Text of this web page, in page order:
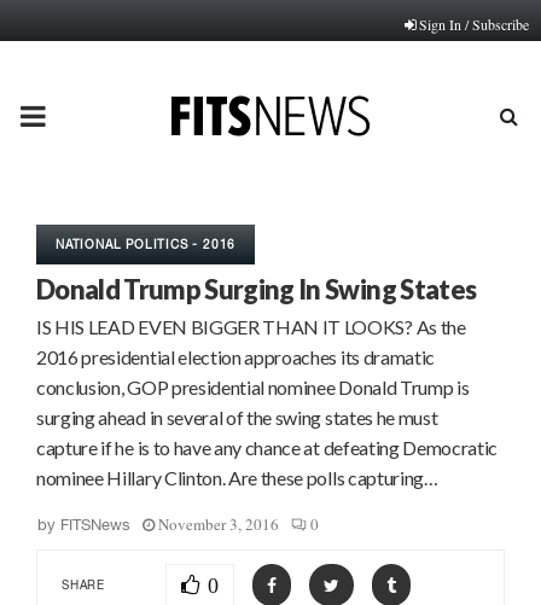
Sign In / Subscribe
PRIMARY
NATIONAL POLITICS - 2016
Donald Trump Surging In Swing States
IS HIS LEAD EVEN BIGGER THAN IT LOOKS? As the
2016 presidential election approaches its dramatic
conclusion, GOP presidential nominee Donald Trump is
surging ahead in several of the swing states he must
capture if he is to have any chance at defeating Democratic
nominee Hillary Clinton. Are these polls capturing…
by FITSNews November 3, 2016 0
SHARE 0